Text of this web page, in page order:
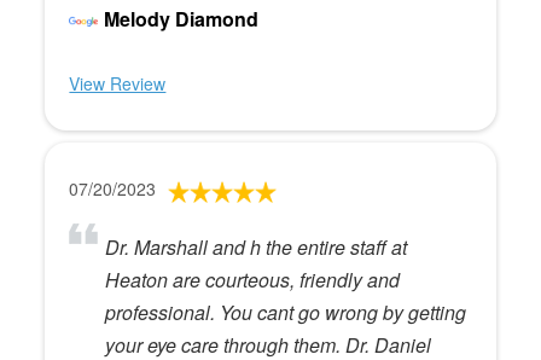
Melody Diamond
View Review
07/20/2023
Dr. Marshall and h the entire staff at
Heaton are courteous, friendly and
professional. You cant go wrong by getting
your eye care through them. Dr. Daniel